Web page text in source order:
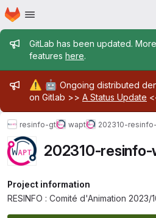
Skip to main content
Homepage
Admin message
GitLab has been updated.
features here.
Admin message
⚠️ 🤖 Ongoing distributed
on Gitlab >> A Status Update
resinfo-gt wapt 202310-
202310-
Project information
RESINFO : Comité d'Animation 2023/